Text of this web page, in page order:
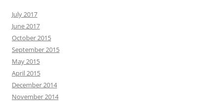
July 2017
June 2017
October 2015
September 2015
May 2015
April 2015
December 2014
November 2014